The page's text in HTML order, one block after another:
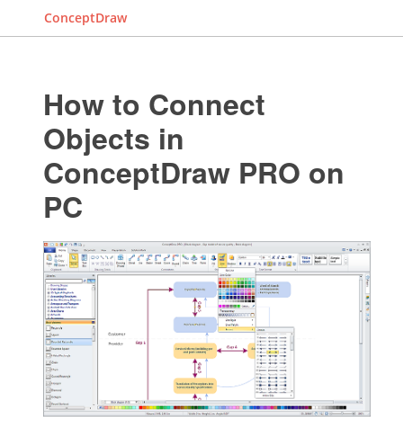
ConceptDraw
How to Connect
Objects in
ConceptDraw PRO on
PC